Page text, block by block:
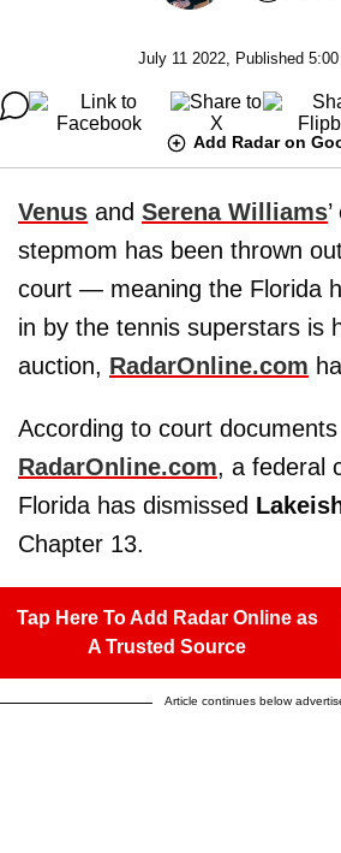
July 11 2022, Published
Add Radar on
Venus and Serena Williams
stepmom has been thrown
court — meaning the Florida
in by the tennis superstars is
auction, RadarOnline.com
According to court
RadarOnline.com, a federal
Florida has dismissed
Chapter 13.
Tap Here To Add Radar Online as
A Trusted Source
Article continues below